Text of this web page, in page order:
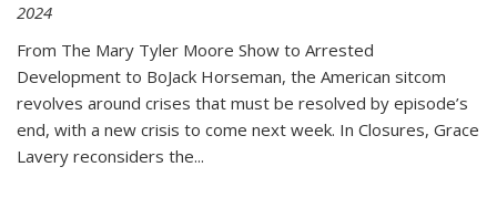
2024
From The Mary Tyler Moore Show to Arrested
Development to BoJack Horseman, the American sitcom
revolves around crises that must be resolved by episode’s
end, with a new crisis to come next week. In Closures, Grace
Lavery reconsiders the...